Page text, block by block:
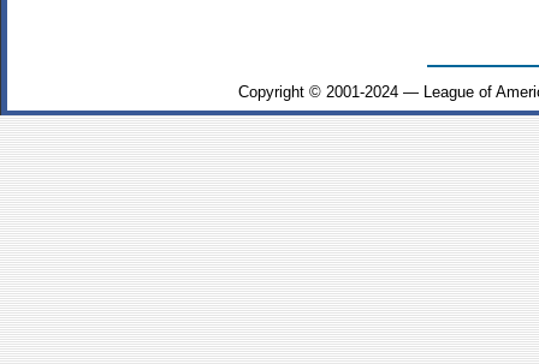
Copyright © 2001-2024 — League of